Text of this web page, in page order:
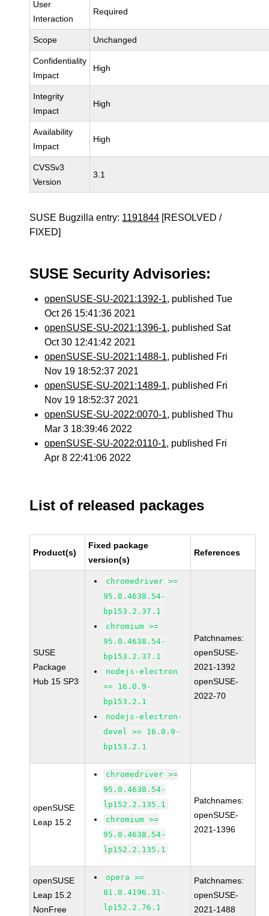
User
Interaction
Required
Scope Unchanged
Confidentiality
Impact
High
Integrity
Impact
High
Availability
Impact
High
CVSSv3
Version
3.1
SUSE Bugzilla entry: 1191844 [RESOLVED /
FIXED]
SUSE Security Advisories:
openSUSE-SU-2021:1392-1, published Tue
Oct 26 15:41:36 2021
openSUSE-SU-2021:1396-1, published Sat
Oct 30 12:41:42 2021
openSUSE-SU-2021:1488-1, published Fri
Nov 19 18:52:37 2021
openSUSE-SU-2021:1489-1, published Fri
Nov 19 18:52:37 2021
openSUSE-SU-2022:0070-1, published Thu
Mar 3 18:39:46 2022
openSUSE-SU-2022:0110-1, published Fri
Apr 8 22:41:06 2022
List of released packages
Product(s)
Fixed package
version(s)
References
SUSE
Package
Hub 15 SP3
chromedriver >=
95.0.4638.54-
bp153.2.37.1
chromium >=
95.0.4638.54-
bp153.2.37.1
nodejs-electron
>= 16.0.9-
bp153.2.1
nodejs-electron-
devel >= 16.0.9-
bp153.2.1
Patchnames:
openSUSE-
2021-1392
openSUSE-
2022-70
openSUSE
Leap 15.2
chromedriver >=
95.0.4638.54-
lp152.2.135.1
chromium >=
95.0.4638.54-
lp152.2.135.1
Patchnames:
openSUSE-
2021-1396
openSUSE
Leap 15.2
NonFree
opera >=
81.0.4196.31-
lp152.2.76.1
Patchnames:
openSUSE-
2021-1488